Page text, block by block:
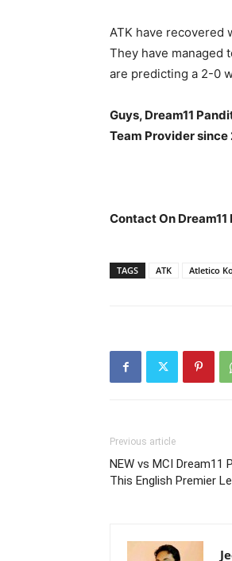
ATK have recovered
They have managed
are predicting a 2-0
Guys, Dream11
Team Provider
Contact On
TAGS ATK Atletico
Previous article
NEW vs MCI
This English Premier